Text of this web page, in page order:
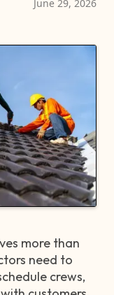
June 29, 2026
more than
need to
crews,